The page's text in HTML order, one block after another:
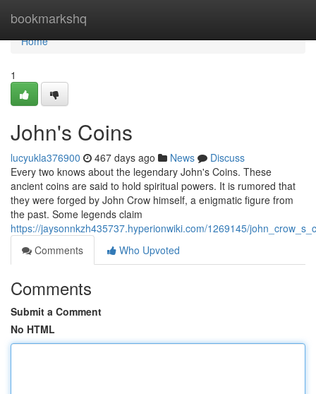
bookmarkshq
Home
Home
1
John's Coins
lucyukla376900 467 days ago News
Discuss
Every two knows about the legendary John's Coins. These
ancient coins are said to hold spiritual powers. It is rumored that
they were forged by John Crow himself, a enigmatic figure from
the past. Some legends claim
https://jaysonnkzh435737.hyperionwiki.com/1269145/
Comments
Who Upvoted
Comments
Submit a Comment
No HTML